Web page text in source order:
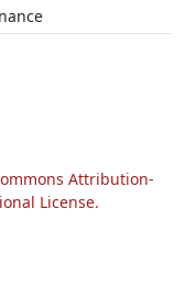
Attribution-
License.